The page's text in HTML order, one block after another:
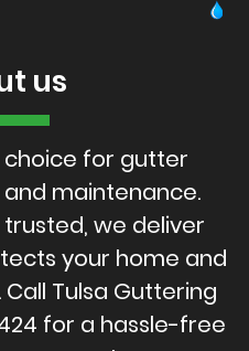
us
choice for gutter
maintenance.
we deliver
your home and
Tulsa Guttering
for a hassle-free